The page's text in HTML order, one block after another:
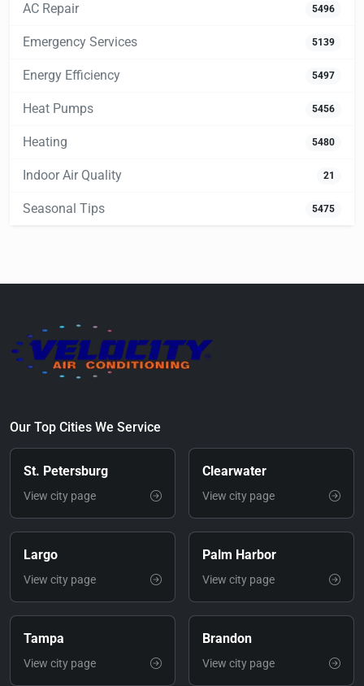
AC Repair 5496
Emergency Services 5139
Energy Efficiency 5497
Heat Pumps 5456
Heating 5480
Indoor Air Quality 21
Seasonal Tips 5475
Our Top Cities We Service
St. Petersburg
View city page
Clearwater
View city page
Largo
View city page
Palm Harbor
View city page
Tampa
View city page
Brandon
View city page